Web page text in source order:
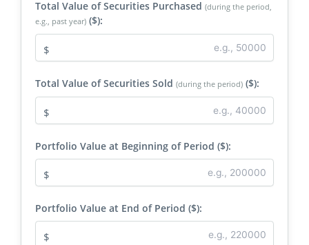
Total Value of Securities Purchased (during the period,
e.g., past year) ($):
$
Total Value of Securities Sold (during the period) ($):
$
Portfolio Value at Beginning of Period ($):
$
Portfolio Value at End of Period ($):
$